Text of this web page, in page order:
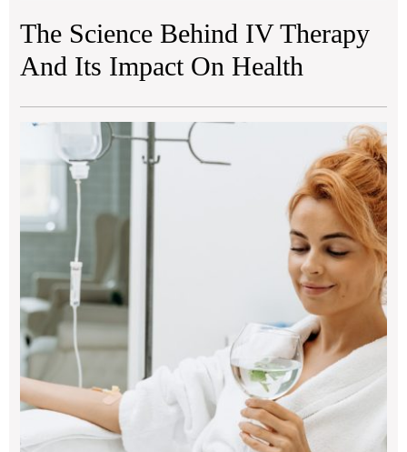
The Science Behind IV Therapy
And Its Impact On Health